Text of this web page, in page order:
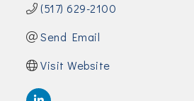
(517) 629-2100
Send Email
Visit Website